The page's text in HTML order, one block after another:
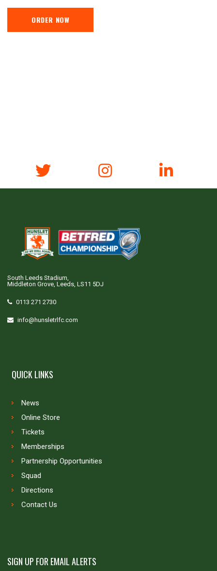
ORDER NOW
South Leeds Stadium,
Middleton Grove, Leeds, LS11 5DJ
0113 271 2730
info@hunsletrlfc.com
QUICK LINKS
News
Online Store
Tickets
Memberships
Partnership Opportunities
Squad
Directions
Contact Us
SIGN UP FOR EMAIL ALERTS